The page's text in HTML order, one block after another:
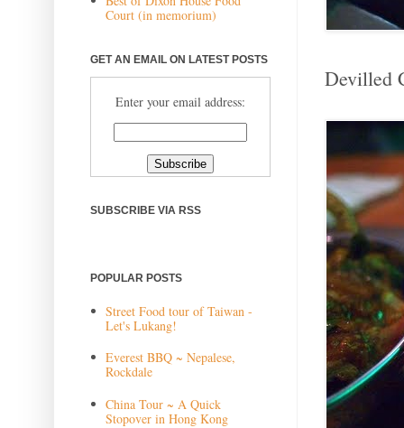
Devilled
Court (in memorium)
GET AN EMAIL ON LATEST POSTS
Enter your email address:
SUBSCRIBE VIA RSS
POPULAR POSTS
Street Food tour of Taiwan -
Let's Lukang!
Everest BBQ ~ Nepalese,
Rockdale
China Tour ~ A Quick
Stopover in Hong Kong